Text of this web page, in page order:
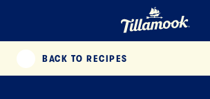
Added to your favorites!
PREVIOUS
BACK TO RECIPES